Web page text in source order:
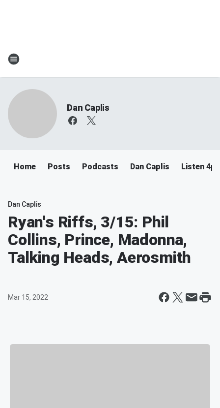
Dan Caplis
Home Posts Podcasts Dan Caplis Listen
Dan Caplis
Ryan's Riffs, 3/15: Phil
Collins, Prince, Madonna,
Talking Heads, Aerosmith
Mar 15, 2022